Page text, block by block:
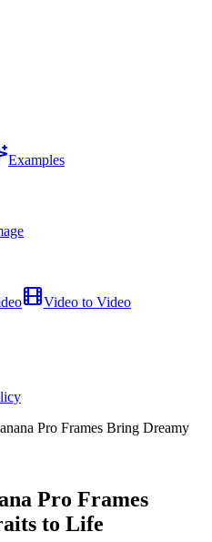
Examples
Video to Video
Pro Frames Bring Dreamy
Pro Frames
to Life